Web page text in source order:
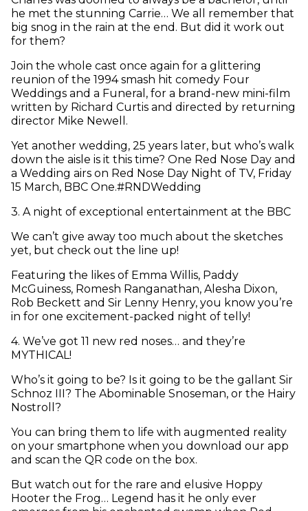
he met the stunning Carrie… We all remember that
big snog in the rain at the end. But did it work out
for them?
Join the whole cast once again for a glittering
reunion of the 1994 smash hit comedy Four
Weddings and a Funeral, for a brand-new mini-film
written by Richard Curtis and directed by returning
director Mike Newell.
Yet another wedding, 25 years later, but who’s walk
down the aisle is it this time? One Red Nose Day and
a Wedding airs on Red Nose Day Night of TV, Friday
15 March, BBC One.#RNDWedding
3. A night of exceptional entertainment at the BBC
We can’t give away too much about the sketches
yet, but check out the line up!
Featuring the likes of Emma Willis, Paddy
McGuiness, Romesh Ranganathan, Alesha Dixon,
Rob Beckett and Sir Lenny Henry, you know you’re
in for one excitement-packed night of telly!
4. We’ve got 11 new red noses… and they’re
MYTHICAL!
Who’s it going to be? Is it going to be the gallant Sir
Schnoz III? The Abominable Snoseman, or the Hairy
Nostroll?
You can bring them to life with augmented reality
on your smartphone when you download our app
and scan the QR code on the box.
But watch out for the rare and elusive Hoppy
Hooter the Frog… Legend has it he only ever